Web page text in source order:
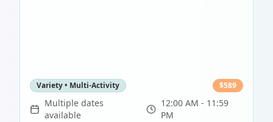
Variety • Multi-Activity $589
Multiple dates
available
12:00 AM - 11:59
PM